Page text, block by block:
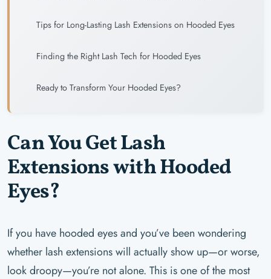
Tips for Long-Lasting Lash Extensions on Hooded Eyes
Finding the Right Lash Tech for Hooded Eyes
Ready to Transform Your Hooded Eyes?
Can You Get Lash
Extensions with Hooded
Eyes?
If you have hooded eyes and you’ve been wondering
whether lash extensions will actually show up—or worse,
look droopy—you’re not alone. This is one of the most